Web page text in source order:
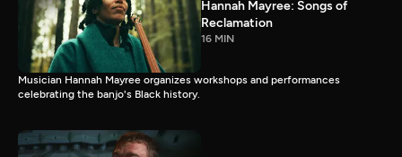
Hannah Mayree: Songs of
Reclamation
16 MIN
Musician Hannah Mayree organizes workshops and performances
celebrating the banjo's Black history.